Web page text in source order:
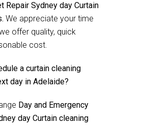
Repair Sydney day Curtain
We appreciate your time
offer quality, quick
cost.
a curtain cleaning
day in Adelaide?
Day and Emergency
day Curtain cleaning